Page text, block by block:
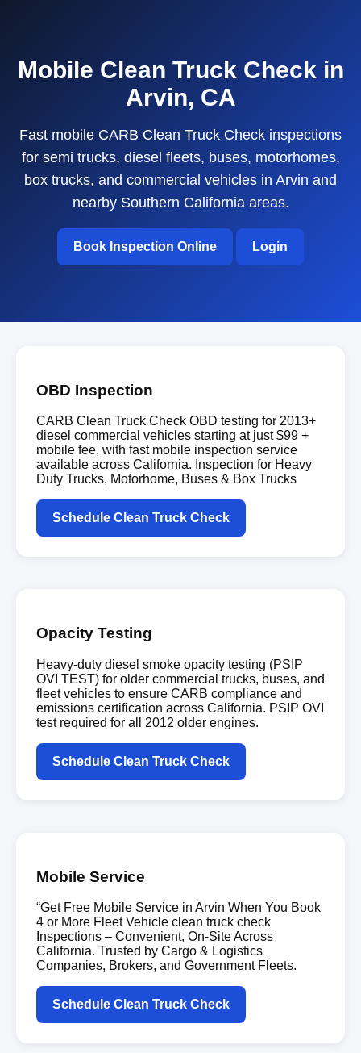
Mobile Clean Truck Check in
Arvin, CA
Fast mobile CARB Clean Truck Check inspections
for semi trucks, diesel fleets, buses, motorhomes,
box trucks, and commercial vehicles in Arvin and
nearby Southern California areas.
Book Inspection Online Login
OBD Inspection
CARB Clean Truck Check OBD testing for 2013+
diesel commercial vehicles starting at just $99 +
mobile fee, with fast mobile inspection service
available across California. Inspection for Heavy
Duty Trucks, Motorhome, Buses & Box Trucks
Schedule Clean Truck Check
Opacity Testing
Heavy-duty diesel smoke opacity testing (PSIP
OVI TEST) for older commercial trucks, buses, and
fleet vehicles to ensure CARB compliance and
emissions certification across California. PSIP OVI
test required for all 2012 older engines.
Schedule Clean Truck Check
Mobile Service
“Get Free Mobile Service in Arvin When You Book
4 or More Fleet Vehicle clean truck check
Inspections – Convenient, On-Site Across
California. Trusted by Cargo & Logistics
Companies, Brokers, and Government Fleets.
Schedule Clean Truck Check